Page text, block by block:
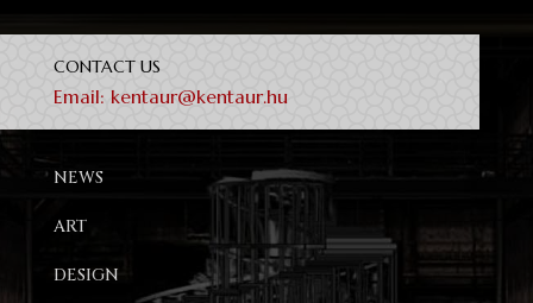
CONTACT US
Email: kentaur@kentaur.hu
NEWS
ART
DESIGN